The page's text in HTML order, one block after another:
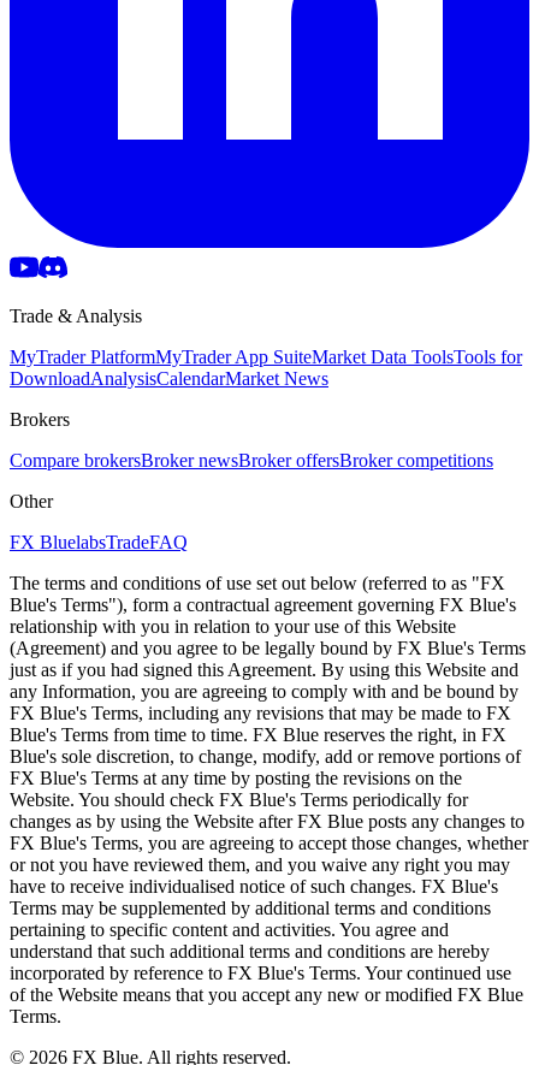
Trade & Analysis
MyTrader PlatformMyTrader App SuiteMarket Data ToolsTools for
DownloadAnalysisCalendarMarket News
Brokers
Compare brokersBroker newsBroker offersBroker competitions
Other
FX BluelabsTradeFAQ
The terms and conditions of use set out below (referred to as "FX
Blue's Terms"), form a contractual agreement governing FX Blue's
relationship with you in relation to your use of this Website
(Agreement) and you agree to be legally bound by FX Blue's Terms
just as if you had signed this Agreement. By using this Website and
any Information, you are agreeing to comply with and be bound by
FX Blue's Terms, including any revisions that may be made to FX
Blue's Terms from time to time. FX Blue reserves the right, in FX
Blue's sole discretion, to change, modify, add or remove portions of
FX Blue's Terms at any time by posting the revisions on the
Website. You should check FX Blue's Terms periodically for
changes as by using the Website after FX Blue posts any changes to
FX Blue's Terms, you are agreeing to accept those changes, whether
or not you have reviewed them, and you waive any right you may
have to receive individualised notice of such changes. FX Blue's
Terms may be supplemented by additional terms and conditions
pertaining to specific content and activities. You agree and
understand that such additional terms and conditions are hereby
incorporated by reference to FX Blue's Terms. Your continued use
of the Website means that you accept any new or modified FX Blue
Terms.
© 2026 FX Blue. All rights reserved.